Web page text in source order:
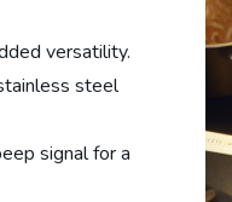
versatility.
steel
signal for a